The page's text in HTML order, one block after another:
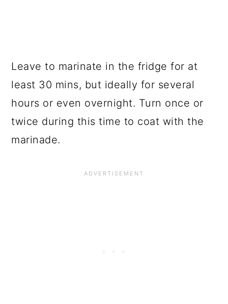
Leave to marinate in the fridge for at
least 30 mins, but ideally for several
hours or even overnight. Turn once or
twice during this time to coat with the
marinade.